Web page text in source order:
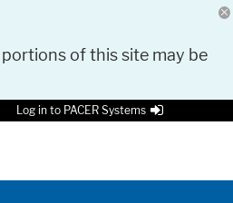
of this site may be
Log in to PACER Systems